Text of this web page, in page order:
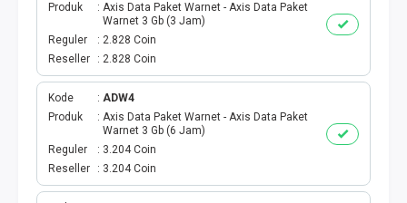
VOUCHER INDOSAT
AXIS VOUCHER
E MONEY
PDAM
Produk
Axis Data Paket Warnet - Axis Data Paket
Warnet 3 Gb (3 Jam)
Reguler
2.828 Coin
Reseller
2.828 Coin
Kode
ADW4
Produk
Axis Data Paket Warnet - Axis Data Paket
Warnet 3 Gb (6 Jam)
Reguler
3.204 Coin
Reseller
3.204 Coin